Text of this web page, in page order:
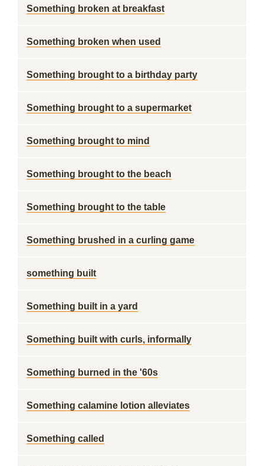
Something broken at breakfast
Something broken when used
Something brought to a birthday party
Something brought to a supermarket
Something brought to mind
Something brought to the beach
Something brought to the table
Something brushed in a curling game
something built
Something built in a yard
Something built with curls, informally
Something burned in the '60s
Something calamine lotion alleviates
Something called